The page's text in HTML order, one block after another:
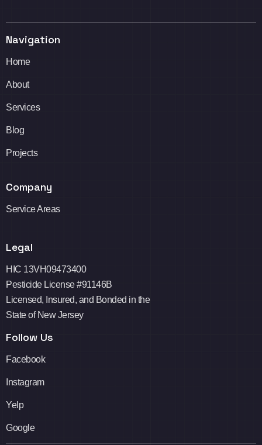
Navigation
Home
About
Services
Blog
Projects
Company
Service Areas
Legal
HIC 13VH09473400
Pesticide License #91146B
Licensed, Insured, and Bonded in the
State of New Jersey
Follow Us
Facebook
Instagram
Yelp
Google